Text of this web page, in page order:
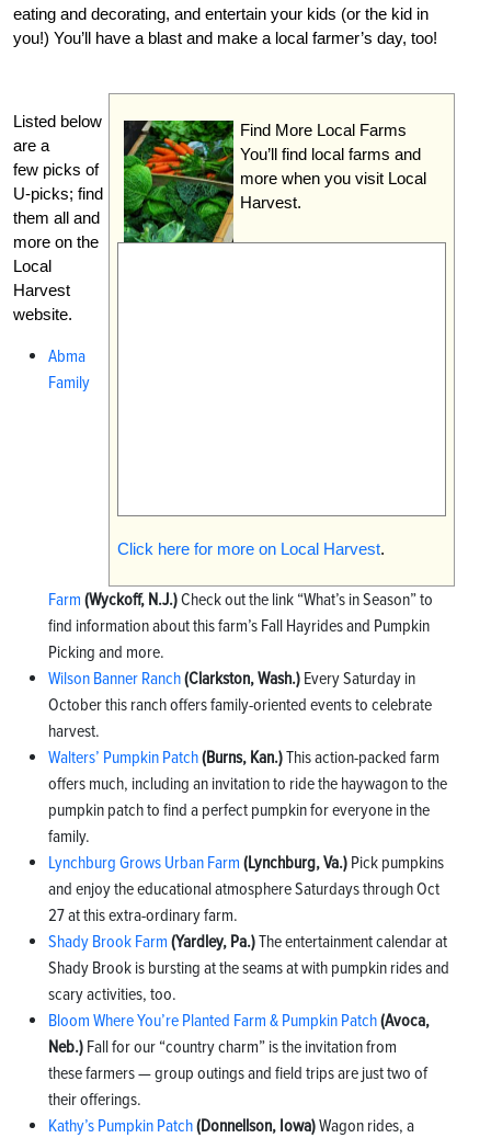
eating and decorating, and entertain your kids (or the kid in
you!) You’ll have a blast and make a local farmer’s day, too!
Find More Local Farms
You’ll find local farms and
more when you visit Local
Harvest.
Click here for more on Local Harvest.
Listed below
are a
few picks of
U-picks; find
them all and
more on the
Local
Harvest
website.
Abma
Family
Farm (Wyckoff, N.J.)Check out the link “What’s in Season” to
find information about this farm’s Fall Hayrides and Pumpkin
Picking and more.
Wilson Banner Ranch(Clarkston, Wash.) Every Saturday in
October this ranch offers family-oriented events to celebrate
harvest.
Walters’ Pumpkin Patch(Burns, Kan.)This action-packed farm
offers much, including an invitation to ride the haywagon to the
pumpkin patch to find a perfect pumpkin for everyone in the
family.
Lynchburg Grows Urban Farm (Lynchburg, Va.) Pick pumpkins
and enjoy the educational atmosphere Saturdays through Oct
27 at this extra-ordinary farm.
Shady Brook Farm (Yardley, Pa.)The entertainment calendar at
Shady Brook is bursting at the seams at with pumpkin rides and
scary activities, too.
Bloom Where You’re Planted Farm & Pumpkin Patch(Avoca,
Neb.) Fall for our “country charm” is the invitation from
these farmers — group outings and field trips are just two of
their offerings.
Kathy’s Pumpkin Patch(Donnellson, Iowa)Wagon rides, a